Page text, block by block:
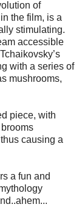
of
the film, is a
stimulating.
accessible
with a series of
mushrooms,
piece, with
causing a
a fun and